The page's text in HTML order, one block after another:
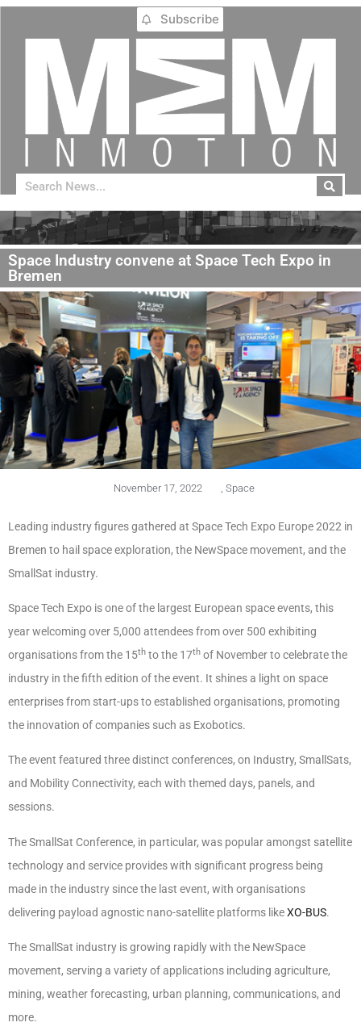
Subscribe
Space Industry convene at Space Tech Expo in
Bremen
November 17, 2022 Space
Leading industry figures gathered at Space Tech Expo Europe 2022 in
Bremen to hail space exploration, the NewSpace movement, and the
SmallSat industry.
Space Tech Expo is one of the largest European space events, this
year welcoming over 5,000 attendees from over 500 exhibiting
organisations from the 15th to the 17th of November to celebrate the
industry in the fifth edition of the event. It shines a light on space
enterprises from start-ups to established organisations, promoting
the innovation of companies such as Exobotics.
The event featured three distinct conferences, on Industry, SmallSats,
and Mobility Connectivity, each with themed days, panels, and
sessions.
The SmallSat Conference, in particular, was popular amongst satellite
technology and service provides with significant progress being
made in the industry since the last event, with organisations
delivering payload agnostic nano-satellite platforms likeXO-BUS.
The SmallSat industry is growing rapidly with the NewSpace
movement, serving a variety of applications including agriculture,
mining, weather forecasting, urban planning, communications, and
more.